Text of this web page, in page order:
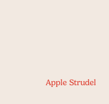
Apple Strudel